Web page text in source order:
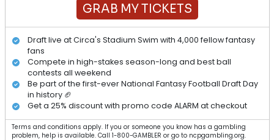
GRAB MY TICKETS
Draft live at Circa's Stadium Swim with 4,000 fellow fantasy
fans
Compete in high-stakes season-long and best ball
contests all weekend
Be part of the first-ever National Fantasy Football Draft Day
in history 🏈
Get a 25% discount with promo code ALARM at checkout
Terms and conditions apply. If you or someone you know has a gambling
problem, help is available. Call 1-800-GAMBLER or go to ncpgambling.org.